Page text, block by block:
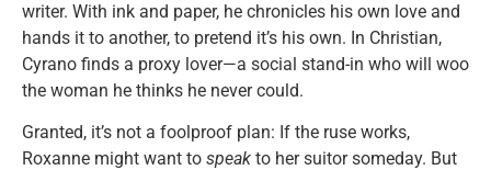
writer. With ink and paper, he chronicles his own love and
hands it to another, to pretend it’s his own. In Christian,
Cyrano finds a proxy lover—a social stand-in who will woo
the woman he thinks he never could.
Granted, it’s not a foolproof plan: If the ruse works,
Roxanne might want to speak to her suitor someday. But